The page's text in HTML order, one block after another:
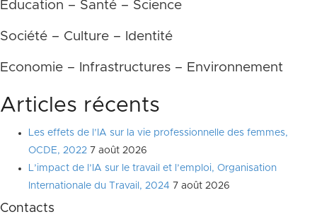
Education – Santé – Science
Société – Culture – Identité
Economie – Infrastructures – Environnement
Articles récents
Les effets de l’IA sur la vie professionnelle des femmes,
OCDE, 2022 7 août 2026
L’impact de l’IA sur le travail et l’emploi, Organisation
Internationale du Travail, 2024 7 août 2026
Contacts